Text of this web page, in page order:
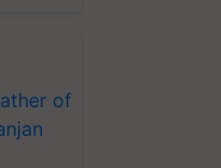
of